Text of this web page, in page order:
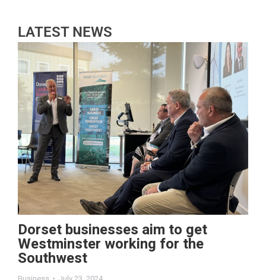
LATEST NEWS
Dorset businesses aim to get
Westminster working for the
Southwest